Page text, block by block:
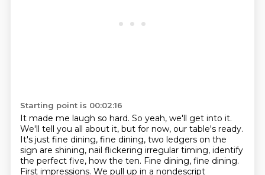
Starting point is 00:02:16
It made me laugh so hard. So yeah, we'll get into it.
We'll tell you all about it, but for now, our table's ready.
It's just fine dining, fine dining, two ledgers on the
sign are shining, nail flickering irregular timing, identify
the perfect five, how the ten. Fine dining, fine dining.
First impressions. We pull up in a nondescript